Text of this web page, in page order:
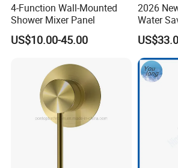
4-Function Wall-Mounted
Shower Mixer Panel
US$10.00-45.00
2026
Water
Seires